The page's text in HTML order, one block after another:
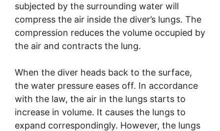
subjected by the surrounding water will
compress the air inside the diver’s lungs. The
compression reduces the volume occupied by
the air and contracts the lung.
When the diver heads back to the surface,
the water pressure eases off. In accordance
with the law, the air in the lungs starts to
increase in volume. It causes the lungs to
expand correspondingly. However, the lungs